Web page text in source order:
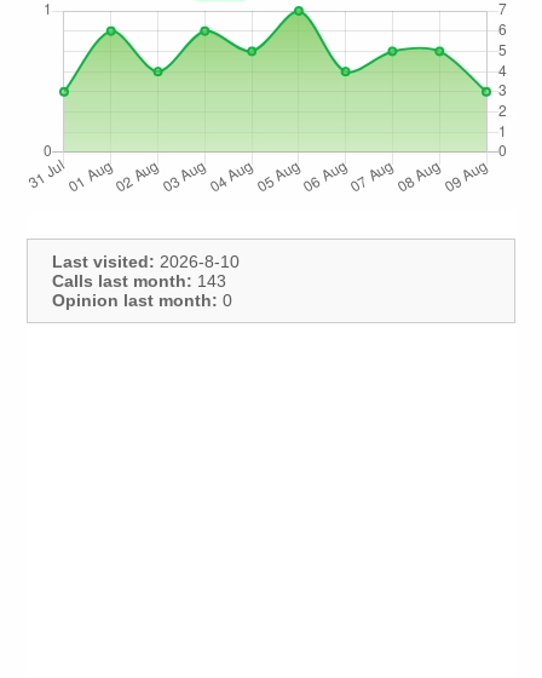
Last visited: 2026-8-10
Calls last month: 143
Opinion last month: 0